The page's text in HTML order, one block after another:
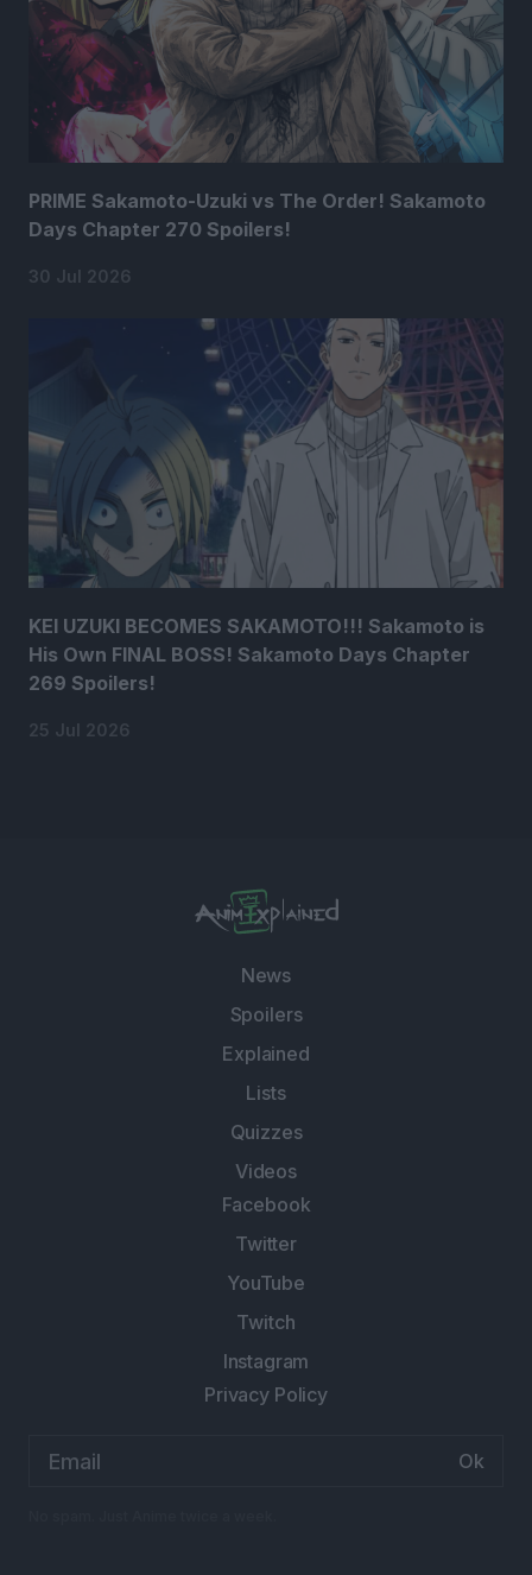
PRIME Sakamoto-Uzuki vs The Order! Sakamoto
Days Chapter 270 Spoilers!
30 Jul 2026
KEI UZUKI BECOMES SAKAMOTO!!! Sakamoto is
His Own FINAL BOSS! Sakamoto Days Chapter
269 Spoilers!
25 Jul 2026
News
Spoilers
Explained
Lists
Quizzes
Videos
Facebook
Twitter
YouTube
Twitch
Instagram
Privacy Policy
address: